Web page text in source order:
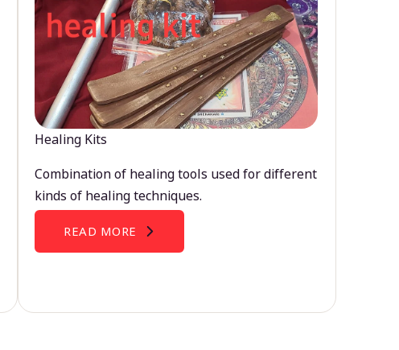
Healing Kits
Combination of healing tools used for different
kinds of healing techniques.
READ MORE